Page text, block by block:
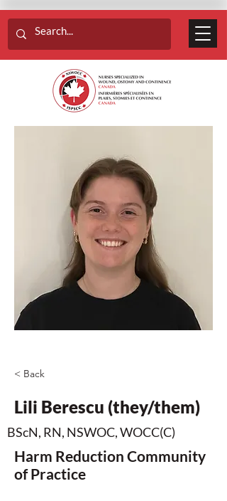
< Back
Lili Berescu (they/them)
BScN, RN, NSWOC, WOCC(C)
Harm Reduction Community
of Practice